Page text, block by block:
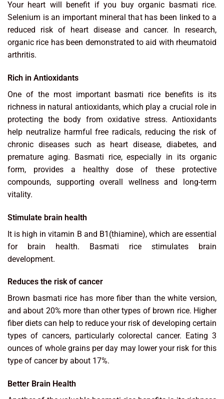
Your heart will benefit if you buy organic basmati rice.
Selenium is an important mineral that has been linked to a
reduced risk of heart disease and cancer. In research,
organic rice has been demonstrated to aid with rheumatoid
arthritis.
Rich in Antioxidants
One of the most important basmati rice benefits is its
richness in natural antioxidants, which play a crucial role in
protecting the body from oxidative stress. Antioxidants
help neutralize harmful free radicals, reducing the risk of
chronic diseases such as heart disease, diabetes, and
premature aging. Basmati rice, especially in its organic
form, provides a healthy dose of these protective
compounds, supporting overall wellness and long-term
vitality.
Stimulate brain health
It is high in vitamin B and B1(thiamine), which are essential
for brain health. Basmati rice stimulates brain
development.
Reduces the risk of cancer
Brown basmati rice has more fiber than the white version,
and about 20% more than other types of brown rice. Higher
fiber diets can help to reduce your risk of developing certain
types of cancers, particularly colorectal cancer. Eating 3
ounces of whole grains per day may lower your risk for this
type of cancer by about 17%.
Better Brain Health